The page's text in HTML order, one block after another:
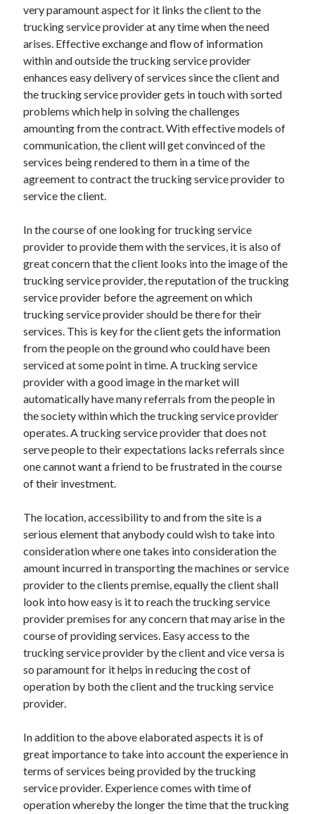
July 2021
June 2021
May 2021
April 2021
March 2021
February 2021
January 2021
December 2020
November 2020
October 2020
Categories
Advertising & Marketing
Arts & Entertainment
Auto & Motor
Business Products & Services
Clothing & Fashion
Employment
Financial
Foods & Culinary
Health & Fitness
Health Care & Medical
Home Products & Services
Internet Services
Legal
Miscellaneous
Personal Product & Services
Real Estate
Relationships
Software
Sports & Athletics
Technology
Travel
Uncategorized
Web Resources
very paramount aspect for it links the client to the
trucking service provider at any time when the need
arises. Effective exchange and flow of information
within and outside the trucking service provider
enhances easy delivery of services since the client and
the trucking service provider gets in touch with sorted
problems which help in solving the challenges
amounting from the contract. With effective models of
communication, the client will get convinced of the
services being rendered to them in a time of the
agreement to contract the trucking service provider to
service the client.
In the course of one looking for trucking service
provider to provide them with the services, it is also of
great concern that the client looks into the image of the
trucking service provider, the reputation of the trucking
service provider before the agreement on which
trucking service provider should be there for their
services. This is key for the client gets the information
from the people on the ground who could have been
serviced at some point in time. A trucking service
provider with a good image in the market will
automatically have many referrals from the people in
the society within which the trucking service provider
operates. A trucking service provider that does not
serve people to their expectations lacks referrals since
one cannot want a friend to be frustrated in the course
of their investment.
The location, accessibility to and from the site is a
serious element that anybody could wish to take into
consideration where one takes into consideration the
amount incurred in transporting the machines or service
provider to the clients premise, equally the client shall
look into how easy is it to reach the trucking service
provider premises for any concern that may arise in the
course of providing services. Easy access to the
trucking service provider by the client and vice versa is
so paramount for it helps in reducing the cost of
operation by both the client and the trucking service
provider.
In addition to the above elaborated aspects it is of
great importance to take into account the experience in
terms of services being provided by the trucking
service provider. Experience comes with time of
operation whereby the longer the time that the trucking